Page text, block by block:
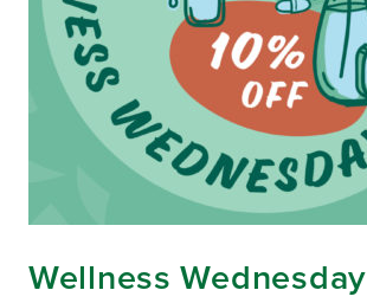
Wellness Wednesday